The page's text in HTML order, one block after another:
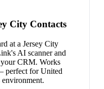
City Contacts
at a Jersey City
AI scanner and
your CRM. Works
perfect for United
environment.